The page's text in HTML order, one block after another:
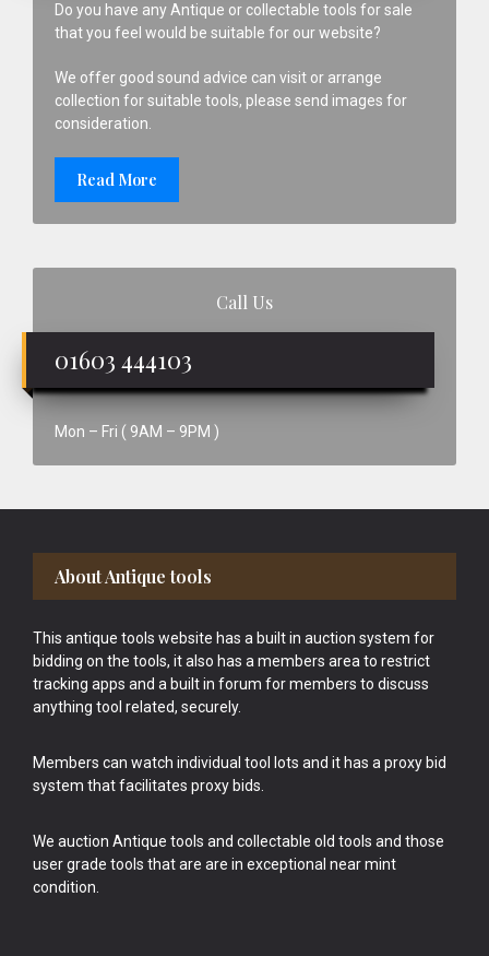
Do you have any Antique or collectable tools for sale
that you feel would be suitable for our website?
We offer good sound advice can visit or arrange
collection for suitable tools, please send images for
consideration.
Read More
Call Us
01603 444103
Mon – Fri ( 9AM – 9PM )
Footer
About Antique tools
This antique tools website has a built in auction system for
bidding on the tools, it also has a members area to restrict
tracking apps and a built in forum for members to discuss
anything tool related, securely.
Members can watch individual tool lots and it has a proxy bid
system that facilitates proxy bids.
We auction Antique tools and collectable old tools and those
user grade tools that are are in exceptional near mint
condition.